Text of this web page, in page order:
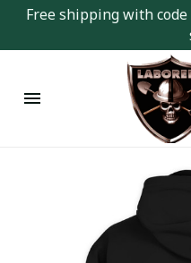
Free shipping with code